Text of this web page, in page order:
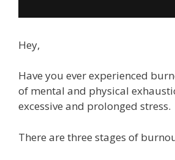
Hey,
Have you ever experienced
of mental and physical
excessive and prolonged stress.
There are three stages of